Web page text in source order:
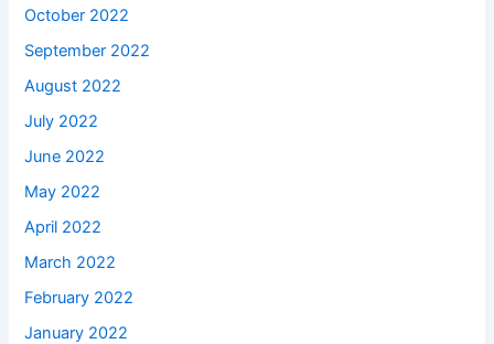
October 2022
September 2022
August 2022
July 2022
June 2022
May 2022
April 2022
March 2022
February 2022
January 2022